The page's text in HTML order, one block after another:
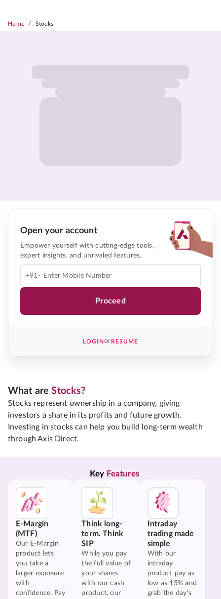
Home / Stocks
Open your account
Empower yourself with cutting-edge tools,
expert insights, and unrivaled features.
+91-
Proceed
LOGINorRESUME
What areStocks?
Stocks represent ownership in a company, giving
investors a share in its profits and future growth.
Investing in stocks can help you build long-term wealth
through Axis Direct.
Key Features
E-Margin
(MTF)
Our E-Margin
product lets
you take a
larger exposure
with
confidence. Pay
Think long-
term. Think
SIP
While you pay
the full value of
your shares
with our cash
product, our
Intraday
trading made
simple
With our
intraday
product pay as
low as 15% and
grab the day's